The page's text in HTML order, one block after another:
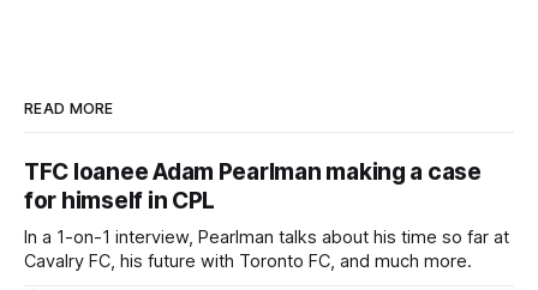
READ MORE
TFC loanee Adam Pearlman making a case
for himself in CPL
In a 1-on-1 interview, Pearlman talks about his time so far at
Cavalry FC, his future with Toronto FC, and much more.